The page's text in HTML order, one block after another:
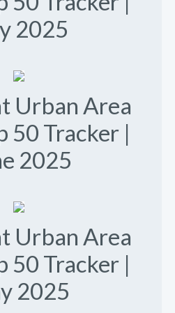
2025
Urban Area
50 Tracker |
2025
Urban Area
50 Tracker |
2025